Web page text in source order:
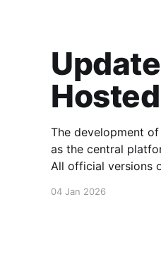
The development
as the central
All official versions
04 Jan 2026